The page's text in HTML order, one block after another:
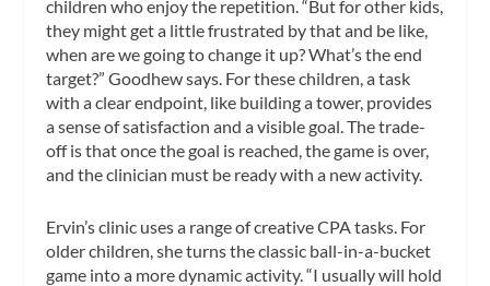
children who enjoy the repetition. “But for other kids,
they might get a little frustrated by that and be like,
when are we going to change it up? What’s the end
target?” Goodhew says. For these children, a task
with a clear endpoint, like building a tower, provides
a sense of satisfaction and a visible goal. The trade-
off is that once the goal is reached, the game is over,
and the clinician must be ready with a new activity.
Ervin’s clinic uses a range of creative CPA tasks. For
older children, she turns the classic ball-in-a-bucket
game into a more dynamic activity. “I usually will hold